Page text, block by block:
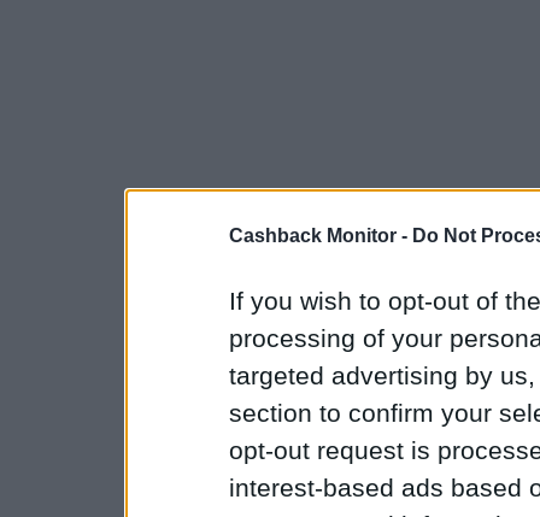
Cashback Monitor - Do Not
If you wish to opt-out of
processing of your
targeted advertising by
section to confirm your
opt-out request is
interest-based ads based